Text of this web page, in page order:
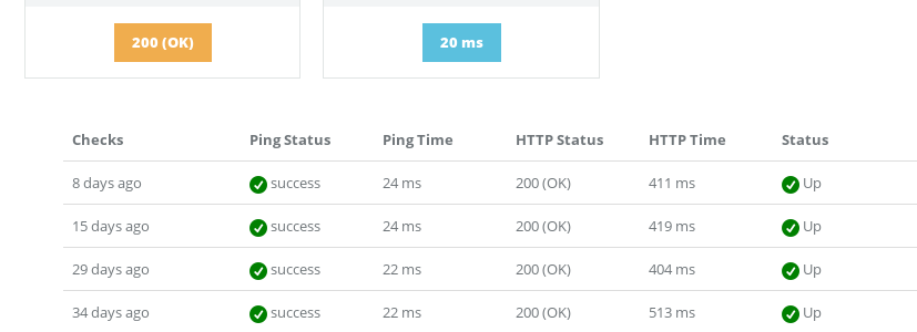
200 (OK) 20 ms
Checks Ping Status Ping Time HTTP Status HTTP Time Status
8 days ago success 24 ms 200 (OK) 411 ms Up
15 days ago success 24 ms 200 (OK) 419 ms Up
29 days ago success 22 ms 200 (OK) 404 ms Up
34 days ago success 22 ms 200 (OK) 513 ms Up